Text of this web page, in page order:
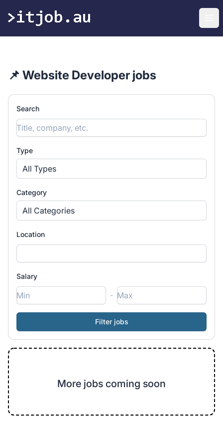
itjob.au
📌 Website Developer jobs
Search
Type
All Types
Category
All Categories
Location
Salary
-
More jobs coming soon